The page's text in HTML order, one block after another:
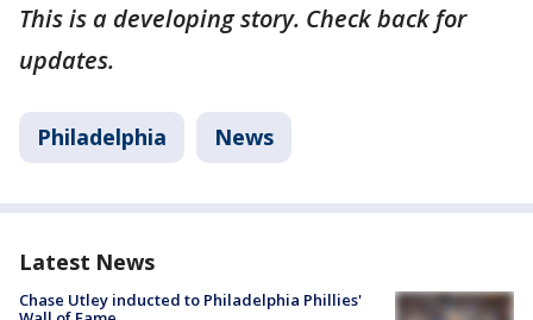
This is a developing story. Check back for
updates.
Philadelphia News
Latest News
Chase Utley inducted to Philadelphia Phillies'